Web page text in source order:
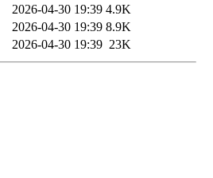
2026-04-30 19:39 4.9K
2026-04-30 19:39 8.9K
2026-04-30 19:39 23K